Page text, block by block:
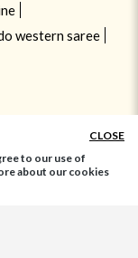
western saree
CLOSE
to our use of
about our cookies